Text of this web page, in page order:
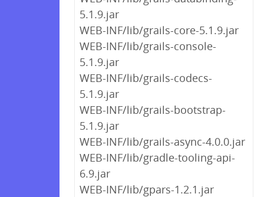
5.1.9.jar
WEB-INF/lib/grails-core-5.1.9.jar
WEB-INF/lib/grails-console-
5.1.9.jar
WEB-INF/lib/grails-codecs-
5.1.9.jar
WEB-INF/lib/grails-bootstrap-
5.1.9.jar
WEB-INF/lib/grails-async-4.0.0.jar
WEB-INF/lib/gradle-tooling-api-
6.9.jar
WEB-INF/lib/gpars-1.2.1.jar